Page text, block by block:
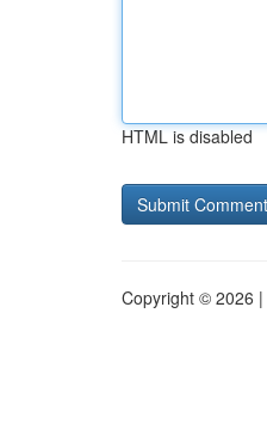
HTML is disabled
Copyright © 2026 |